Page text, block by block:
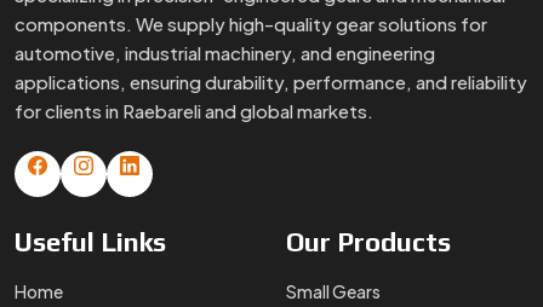
Certificates
Infrastructure
FAQs
Blogs
Special Gears
Brass Gears
Custom Gears
Worm Gears
MoreProducts
Gear Box
Helical Gears